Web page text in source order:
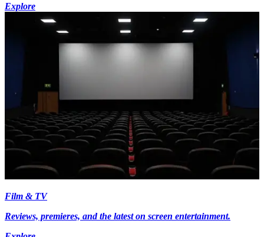
Explore
Film & TV
Reviews, premieres, and the latest on screen entertainment.